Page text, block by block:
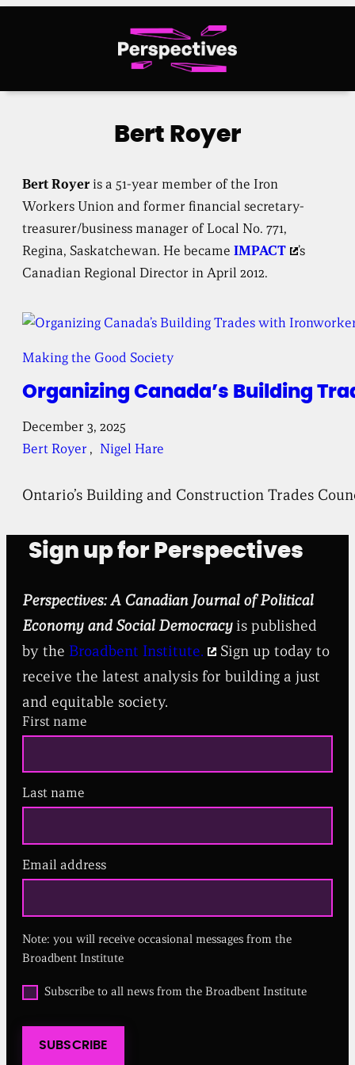
Bert Royer
Bert Royeris a 51-year member of the Iron
Workers Union and former financial secretary-
treasurer/business manager of Local No. 771,
Regina, Saskatchewan. He becameIMPACT
’s
Canadian Regional Director in April 2012.
Organizing Canada’s Building
Making the Good Society
December 3, 2025
Bert Royer , Nigel Hare
Ontario’s Building and Construction Trades
Sign up for Perspectives
Perspectives: A Canadian Journal of Political
Economy and Social Democracy is published
by the Broadbent Institute.
Sign up today to
receive the latest analysis for building a just
and equitable society.
First name
Last name
Email address
R
i
r
d
Note: you will receive occasional messages from the
Broadbent Institute
O
p
Subscribe to all news from the Broadbent Institute
SUBSCRIBE